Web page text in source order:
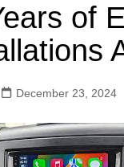
of
December 23, 2024